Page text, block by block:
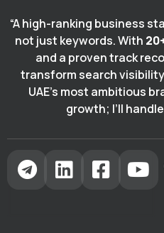
“A high-ranking business
not just keywords. With
and a proven track
transform search
UAE’s most ambitious
growth; I’ll